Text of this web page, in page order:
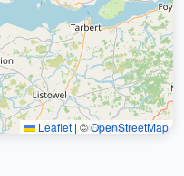
Leaflet | ©OpenStreetMap